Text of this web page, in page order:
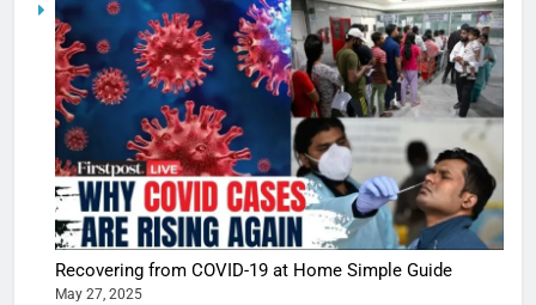
Recovering from COVID-19 at Home Simple Guide
May 27, 2025